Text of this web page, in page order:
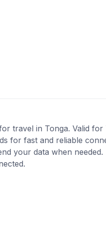
travel in Tonga. Valid for
for fast and reliable
your data when needed.